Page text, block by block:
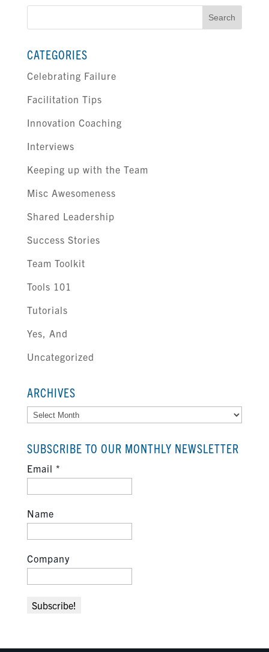
Search
CATEGORIES
Celebrating Failure
Facilitation Tips
Innovation Coaching
Interviews
Keeping up with the Team
Misc Awesomeness
Shared Leadership
Success Stories
Team Toolkit
Tools 101
Tutorials
Yes, And
Uncategorized
ARCHIVES
Archives
SUBSCRIBE TO OUR MONTHLY NEWSLETTER
Email *
Name
Company